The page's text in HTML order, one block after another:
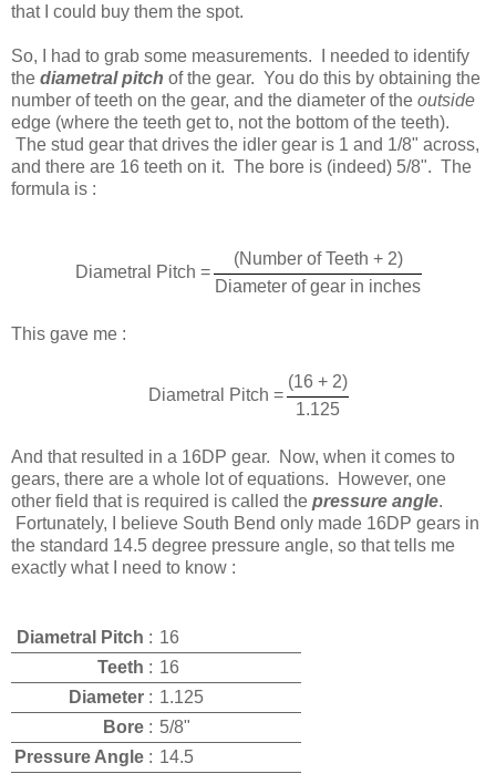
that I could buy them the spot.
So, I had to grab some measurements. I needed to identify
the diametral pitch of the gear. You do this by obtaining the
number of teeth on the gear, and the diameter of the outside
edge (where the teeth get to, not the bottom of the teeth).
The stud gear that drives the idler gear is 1 and 1/8" across,
and there are 16 teeth on it. The bore is (indeed) 5/8". The
formula is :
Diametral Pitch =
(Number of Teeth + 2)
Diameter of gear in inches
This gave me :
Diametral Pitch =
(16 + 2)
1.125
And that resulted in a 16DP gear. Now, when it comes to
gears, there are a whole lot of equations. However, one
other field that is required is called the pressure angle.
Fortunately, I believe South Bend only made 16DP gears in
the standard 14.5 degree pressure angle, so that tells me
exactly what I need to know :
Diametral Pitch : 16
Teeth : 16
Diameter : 1.125
Bore : 5/8"
Pressure Angle : 14.5